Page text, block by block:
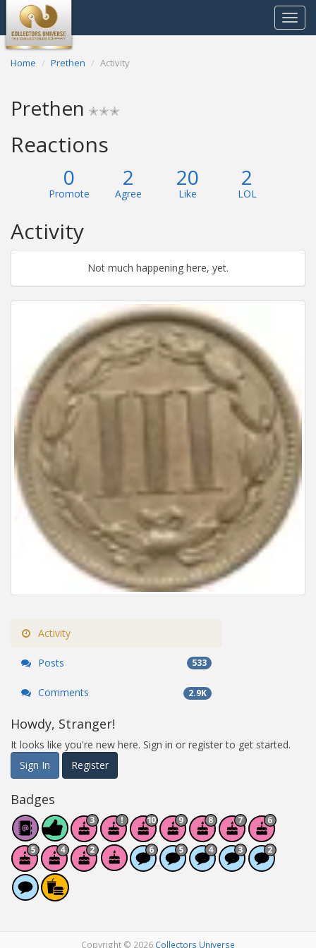
Toggle
Home Prethen Activity
Prethen ✭✭✭
Reactions
0
Promote
2
Agree
20
Like
2
LOL
Activity
Not much happening here, yet.
Activity
Posts 533
Comments 2.9K
Howdy, Stranger!
It looks like you're new here. Sign in or register to get started.
Sign In
Register
Badges
Copyright © 2026 Collectors Universe